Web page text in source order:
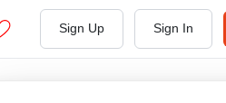
Sign Up Sign In